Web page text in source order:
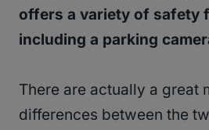
offers a variety of safety
including a parking
There are actually a great
differences between the